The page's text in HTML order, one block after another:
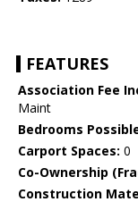
FEATURES
Association Fee
Maint
Bedrooms
Carport Spaces: 0
Co-Ownership
Construction